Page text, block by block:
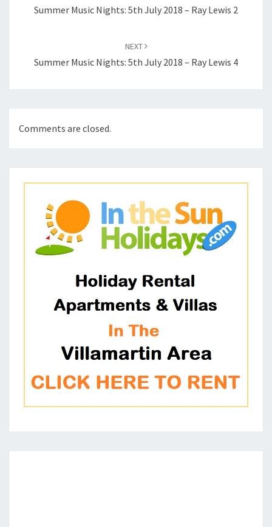
Summer Music Nights: 5th July 2018 – Ray Lewis 2
NEXT
Summer Music Nights: 5th July 2018 – Ray Lewis 4
Comments are closed.